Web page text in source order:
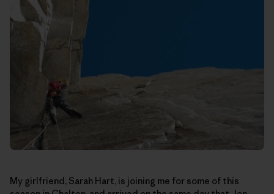
My girlfriend, Sarah Hart, is joining me for some of this